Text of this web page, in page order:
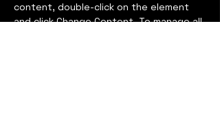
content, double-click on the element
and click Change Content. To manage all